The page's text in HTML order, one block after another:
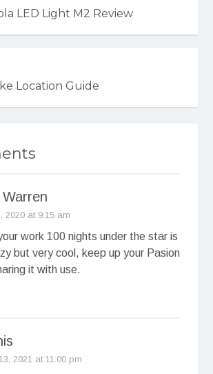
LED Light M2 Review
Location Guide
2020 at 9:15 am
work 100 nights under the star is
but very cool, keep up your Pasion
it with use.
2021 at 11:00 pm